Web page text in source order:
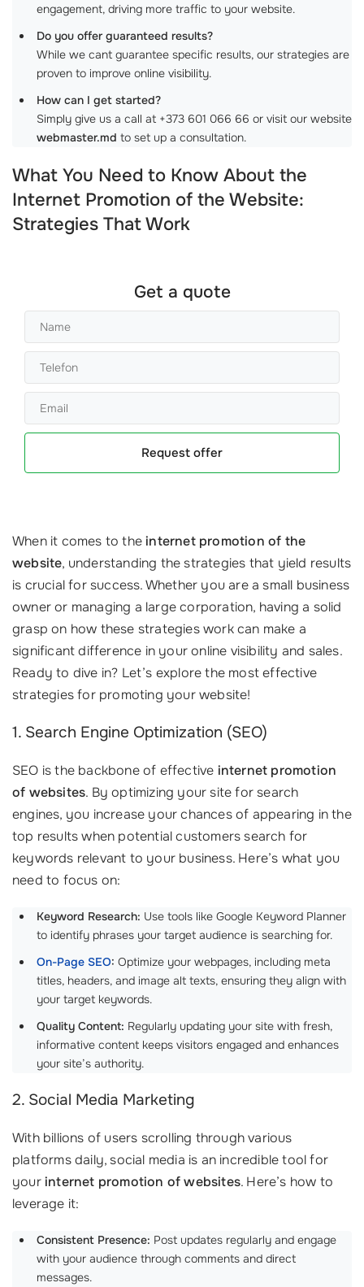
engagement, driving more traffic to your website.
Do you offer guaranteed results?
While we cant guarantee specific results, our strategies are
proven to improve online visibility.
How can I get started?
Simply give us a call at +373 601 066 66 or visit our website
webmaster.md to set up a consultation.
What You Need to Know About the
Internet Promotion of the Website:
Strategies That Work
Get a quote
Request offer
When it comes to theinternet promotion of the
website, understanding the strategies that yield results
is crucial for success. Whether you are a small business
owner or managing a large corporation, having a solid
grasp on how these strategies work can make a
significant difference in your online visibility and sales.
Ready to dive in? Let’s explore the most effective
strategies for promoting your website!
1. Search Engine Optimization (SEO)
SEO is the backbone of effective internet promotion
of websites. By optimizing your site for search
engines, you increase your chances of appearing in the
top results when potential customers search for
keywords relevant to your business. Here’s what you
need to focus on:
Keyword Research: Use tools like Google Keyword Planner
to identify phrases your target audience is searching for.
On-Page SEO: Optimize your webpages, including meta
titles, headers, and image alt texts, ensuring they align with
your target keywords.
Quality Content: Regularly updating your site with fresh,
informative content keeps visitors engaged and enhances
your site’s authority.
2. Social Media Marketing
With billions of users scrolling through various
platforms daily, social media is an incredible tool for
yourinternet promotion of websites. Here’s how to
leverage it:
Consistent Presence: Post updates regularly and engage
with your audience through comments and direct
messages.